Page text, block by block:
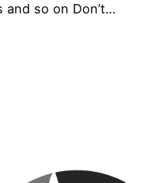
and so on Don’t…